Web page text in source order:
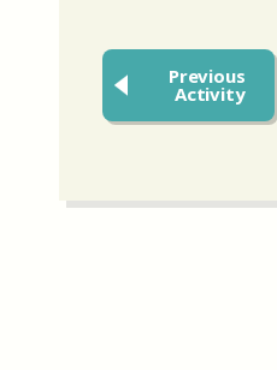
Previous
Activity